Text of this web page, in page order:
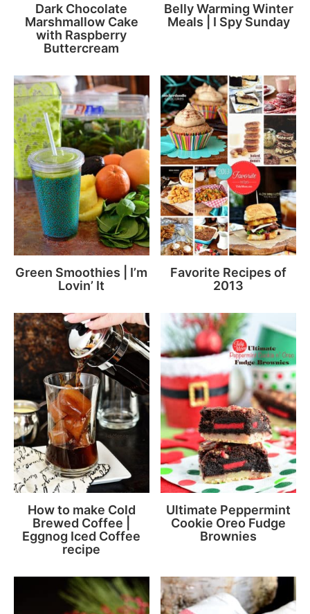
Dark Chocolate
Marshmallow Cake
with Raspberry
Buttercream
Belly Warming Winter
Meals | I Spy Sunday
Green Smoothies | I’m
Lovin’ It
Favorite Recipes of
2013
How to make Cold
Brewed Coffee |
Eggnog Iced Coffee
recipe
Ultimate Peppermint
Cookie Oreo Fudge
Brownies